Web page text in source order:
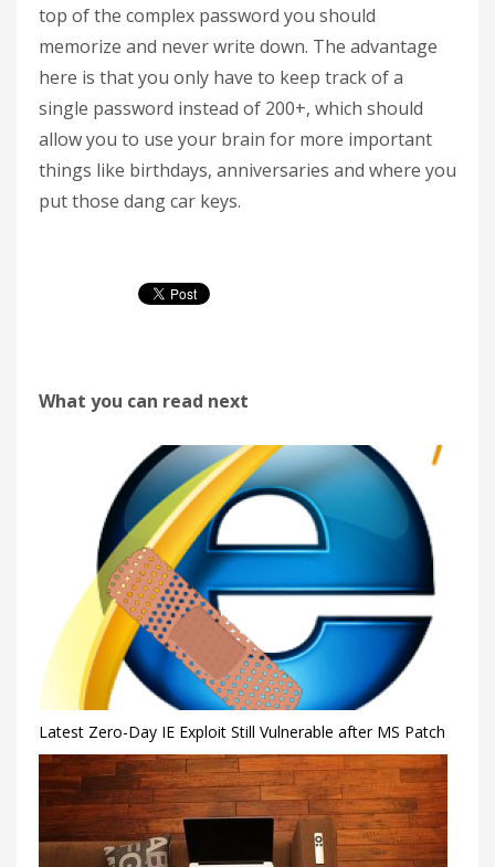
top of the complex password you should
memorize and never write down. The advantage
here is that you only have to keep track of a
single password instead of 200+, which should
allow you to use your brain for more important
things like birthdays, anniversaries and where you
put those dang car keys.
What you can read next
Latest Zero-Day IE Exploit Still Vulnerable after MS Patch